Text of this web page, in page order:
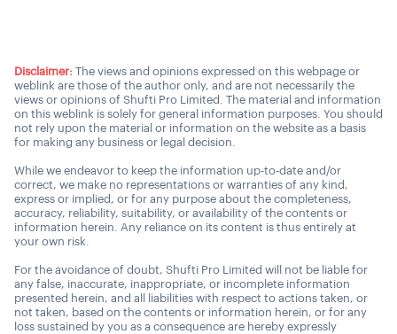
Disclaimer: The views and opinions expressed on this webpage or
weblink are those of the author only, and are not necessarily the
views or opinions of Shufti Pro Limited. The material and information
on this weblink is solely for general information purposes. You should
not rely upon the material or information on the website as a basis
for making any business or legal decision.
While we endeavor to keep the information up-to-date and/or
correct, we make no representations or warranties of any kind,
express or implied, or for any purpose about the completeness,
accuracy, reliability, suitability, or availability of the contents or
information herein. Any reliance on its content is thus entirely at
your own risk.
For the avoidance of doubt, Shufti Pro Limited will not be liable for
any false, inaccurate, inappropriate, or incomplete information
presented herein, and all liabilities with respect to actions taken, or
not taken, based on the contents or information herein, or for any
loss sustained by you as a consequence are hereby expressly